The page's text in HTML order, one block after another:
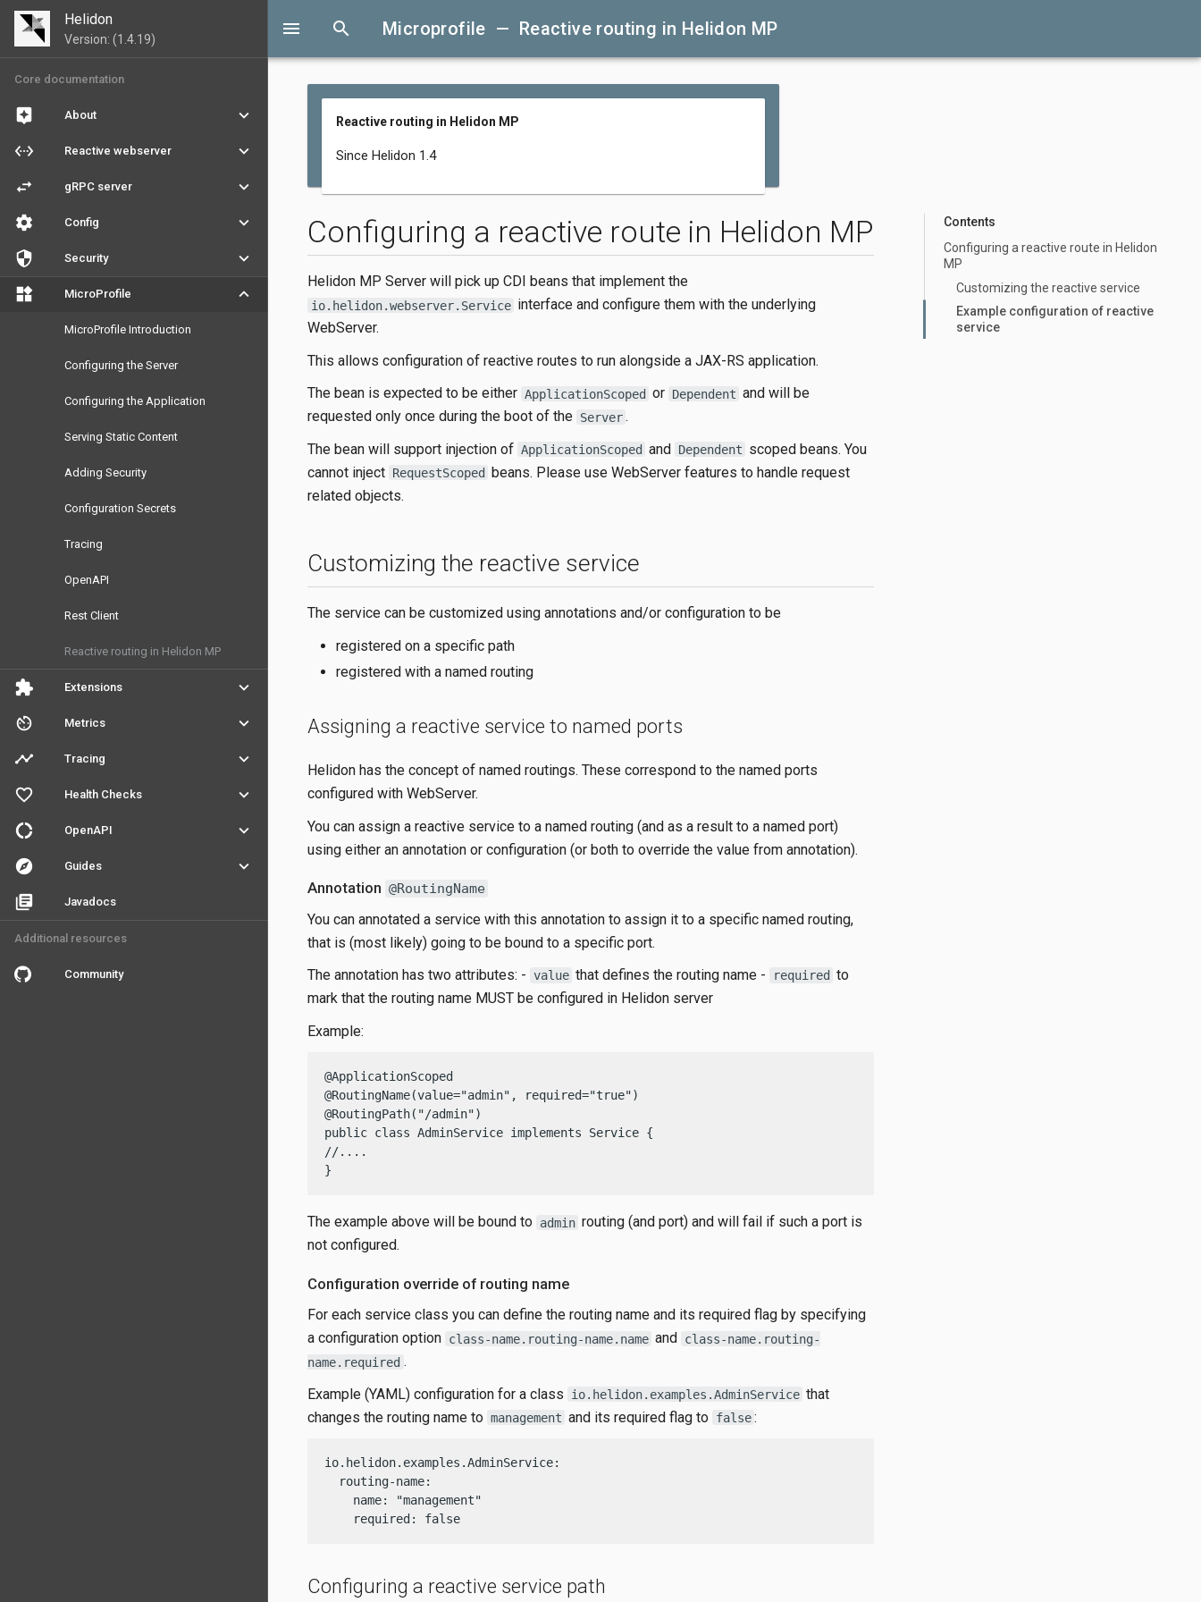
Helidon
Version: (1.4.19)
Core documentation
assistant About
keyboard_arrow_down
settings_ethernet
Reactive webserver
keyboard_arrow_down
swap_horiz
gRPC server
keyboard_arrow_down
settings
Config
keyboard_arrow_down
security
Security
keyboard_arrow_down
widgets
MicroProfile keyboard_arrow_down
MicroProfile Introduction
Configuring the Server
Configuring the Application
Serving Static Content
Adding Security
Configuration Secrets
Tracing
OpenAPI
Rest Client
Reactive routing in Helidon MP
extension Extensions
keyboard_arrow_down
av_timer
Metrics
keyboard_arrow_down
timeline
Tracing
keyboard_arrow_down
favorite_outline
Health Checks
keyboard_arrow_down
donut_large
OpenAPI
keyboard_arrow_down
explore
Guides
keyboard_arrow_down
library_books
Javadocs
Additional resources
Community
menu search Microprofile — Reactive routing in Helidon MP
Reactive routing in Helidon MP
Since Helidon 1.4
Configuring a reactive route in Helidon MP
Helidon MP Server will pick up CDI beans that implement the
io.helidon.webserver.Service interface and configure them with the underlying
WebServer.
This allows configuration of reactive routes to run alongside a JAX-RS application.
The bean is expected to be either ApplicationScoped or Dependent and will be
requested only once during the boot of the Server .
The bean will support injection of ApplicationScoped and Dependent scoped beans. You
cannot inject RequestScoped beans. Please use WebServer features to handle request
related objects.
Customizing the reactive service
The service can be customized using annotations and/or configuration to be
registered on a specific path
registered with a named routing
Assigning a reactive service to named ports
Helidon has the concept of named routings. These correspond to the named ports
configured with WebServer.
You can assign a reactive service to a named routing (and as a result to a named port)
using either an annotation or configuration (or both to override the value from annotation).
Annotation @RoutingName
You can annotated a service with this annotation to assign it to a specific named routing,
that is (most likely) going to be bound to a specific port.
The annotation has two attributes: - value that defines the routing name - required to
mark that the routing name MUST be configured in Helidon server
Example:
@ApplicationScoped
@RoutingName(value="admin", required="true")
@RoutingPath("/admin")
public class AdminService implements Service {
//....
}
The example above will be bound to admin routing (and port) and will fail if such a port is
not configured.
Configuration override of routing name
For each service class you can define the routing name and its required flag by specifying
a configuration option class-name.routing-name.name and
class-name.routing-
name.required .
Example (YAML) configuration for a class
io.helidon.examples.AdminService that
changes the routing name to management and its required flag to false :
io.helidon.examples.AdminService:
  routing-name:
    name: "management"
    required: false
Configuring a reactive service path
Contents
Configuring a reactive route in Helidon
MP
Customizing the reactive service
Example configuration of reactive
service